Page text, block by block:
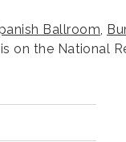
Ballroom
on the National